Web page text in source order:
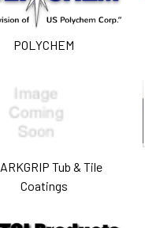
POLYCHEM
Tub & Tile
Coatings